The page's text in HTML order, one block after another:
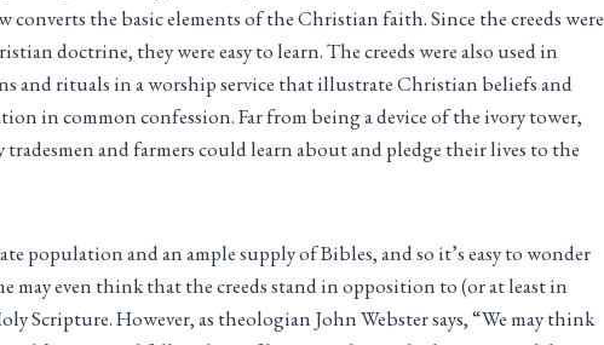
converts the basic elements of the Christian faith. Since the creeds were
doctrine, they were easy to learn. The creeds were also used in
and rituals in a worship service that illustrate Christian beliefs and
in common confession. Far from being a device of the ivory tower,
tradesmen and farmers could learn about and pledge their lives to the
population and an ample supply of Bibles, and so it’s easy to wonder
may even think that the creeds stand in opposition to (or at least in
Scripture. However, as theologian John Webster says, “We may think